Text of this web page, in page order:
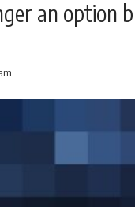
an option